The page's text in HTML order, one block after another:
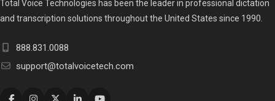
Total Voice Technologies has been the leader in professional dictation
and transcription solutions throughout the United States since 1990.
888.831.0088
support@totalvoicetech.com